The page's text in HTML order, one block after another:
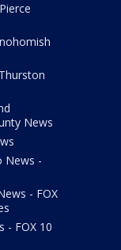
News
News -
- FOX
- FOX 10